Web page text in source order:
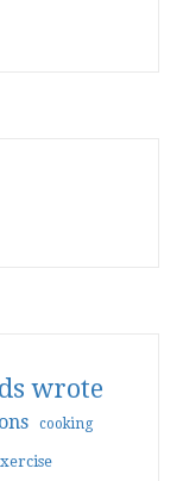
wrote
cooking